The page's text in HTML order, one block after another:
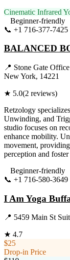
Cinematic Infrared
Beginner-friendly
📞 +1 716-377-7425
BALANCED
📍 Stone Gate
New York, 14221
★ 5.0(2 reviews)
Retzology
Unwinding, and
studio focuses on
enhance mobility.
movement,
perception and
Beginner-friendly
📞 +1 716-580-3649
I Am Yoga
📍 5459 Main St
★ 4.7
$25
Drop-in Price